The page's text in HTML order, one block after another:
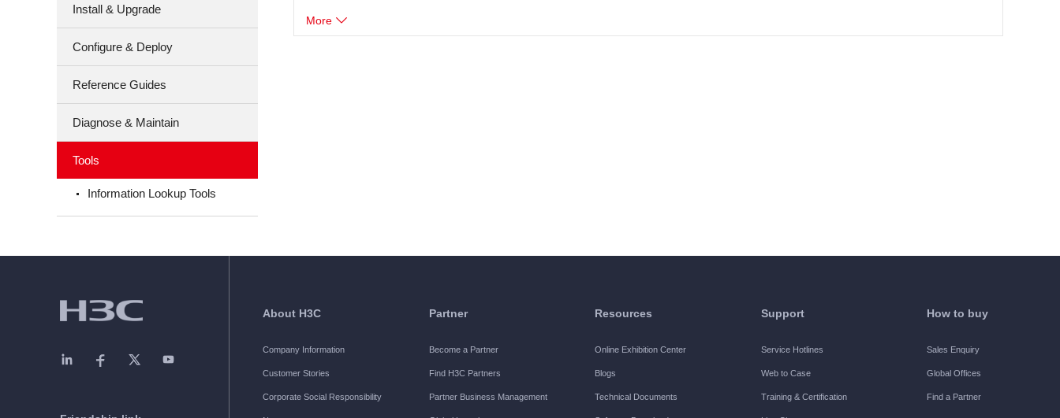
Install & Upgrade
Configure & Deploy
Reference Guides
Diagnose & Maintain
Tools
Information Lookup Tools
More
About H3C
Company Information
Customer Stories
Corporate Social Responsibility
Partner
Become a Partner
Find H3C Partners
Partner Business Management
Resources
Online Exhibition Center
Blogs
Technical Documents
Support
Service Hotlines
Web to Case
Training & Certification
How to buy
Sales Enquiry
Global Offices
Find a Partner